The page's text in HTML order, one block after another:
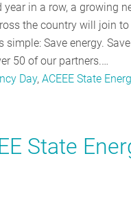
in a row, a growing
the country will join
Save energy.
50 of our partners.…
Day, ACEEE State
State